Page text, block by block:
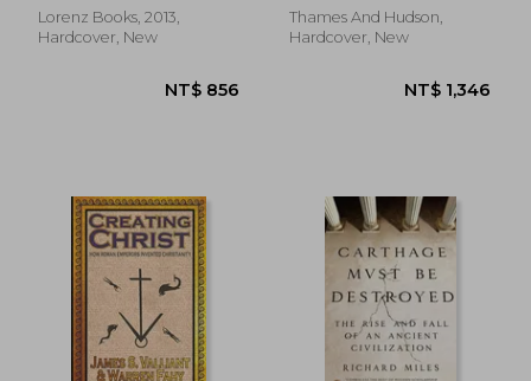
armies of rome and
their enemies,
Lorenz Books, 2013,
Hardcover, New
the Classical World
Thames And Hudson,
Hardcover, New